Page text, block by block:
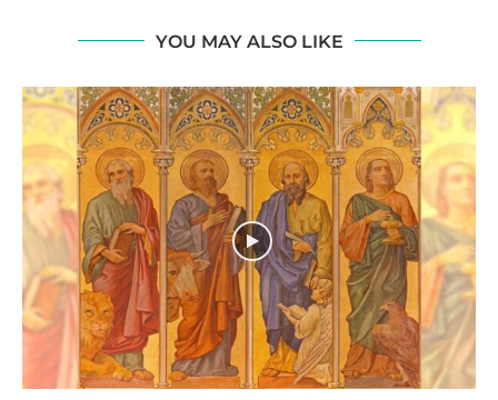
YOU MAY ALSO LIKE